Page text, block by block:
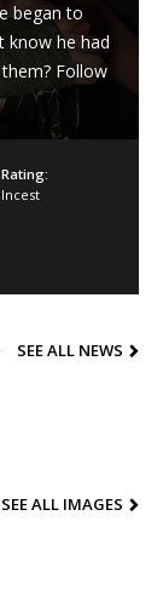
began to
know he had
Follow
Rating:
Incest
SEE ALL NEWS
SEE ALL IMAGES